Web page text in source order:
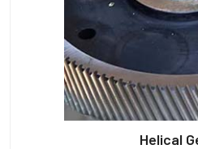
Helical